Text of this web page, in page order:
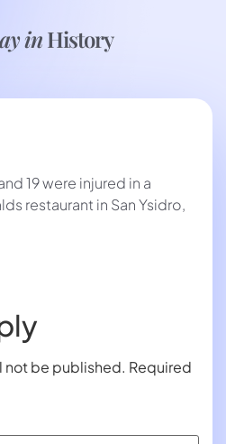
inHistory
19 were injured in a
restaurant in San Ysidro,
not be published. Required